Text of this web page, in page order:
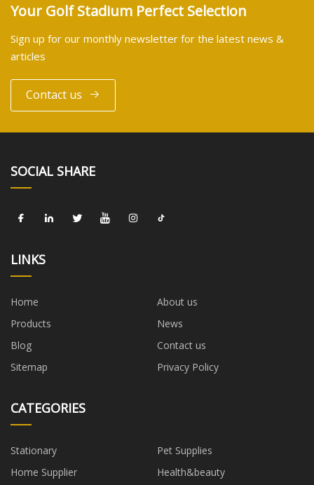
Your Golf Stadium Perfect Selection
Sign up for our monthly newsletter for the latest news &
articles
Contact us
SOCIAL SHARE
LINKS
Home
About us
Products
News
Blog
Contact us
Sitemap
Privacy Policy
CATEGORIES
Stationary
Pet Supplies
Home Supplier
Health&beauty